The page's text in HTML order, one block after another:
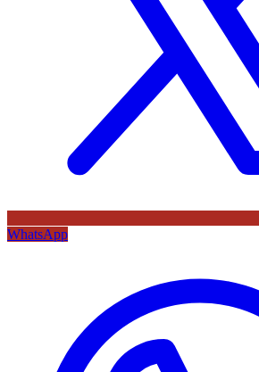
WhatsApp